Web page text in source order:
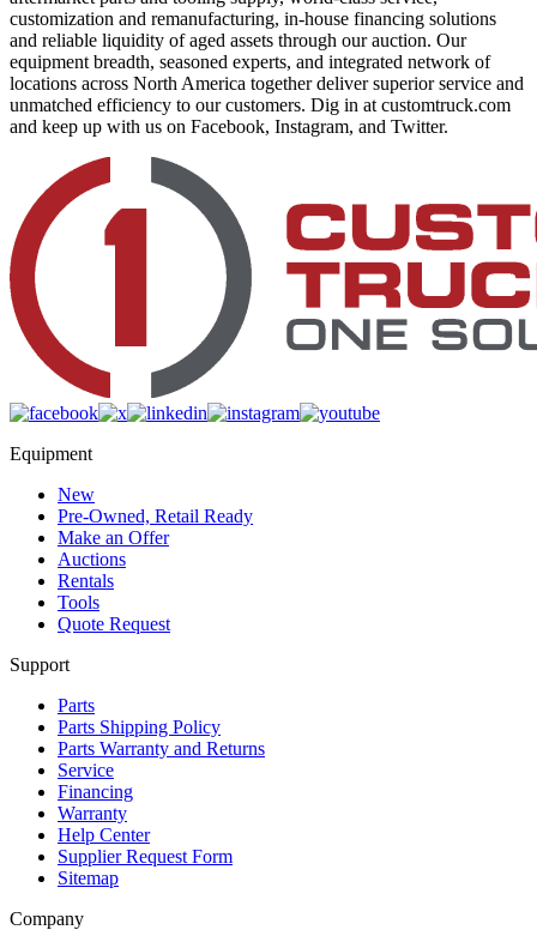
customization and remanufacturing, in-house financing solutions
and reliable liquidity of aged assets through our auction. Our
equipment breadth, seasoned experts, and integrated network of
locations across North America together deliver superior service and
unmatched efficiency to our customers. Dig in at customtruck.com
and keep up with us on Facebook, Instagram, and Twitter.
Equipment
New
Pre-Owned, Retail Ready
Make an Offer
Auctions
Rentals
Tools
Quote Request
Support
Parts
Parts Shipping Policy
Parts Warranty and Returns
Service
Financing
Warranty
Help Center
Supplier Request Form
Sitemap
Company